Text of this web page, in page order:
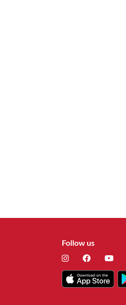
Follow us